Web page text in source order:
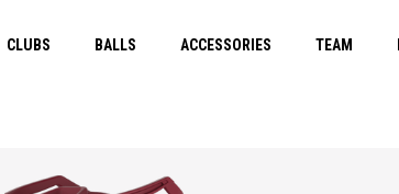
CLUBS BALLS ACCESSORIES TEAM